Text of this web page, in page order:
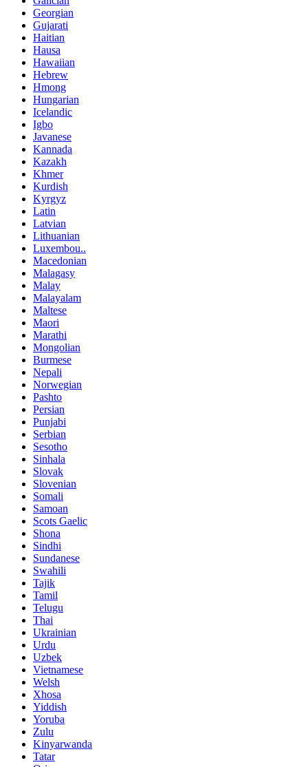
Georgian
Gujarati
Haitian
Hausa
Hawaiian
Hebrew
Hmong
Hungarian
Icelandic
Igbo
Javanese
Kannada
Kazakh
Khmer
Kurdish
Kyrgyz
Latin
Latvian
Lithuanian
Luxembou..
Macedonian
Malagasy
Malay
Malayalam
Maltese
Maori
Marathi
Mongolian
Burmese
Nepali
Norwegian
Pashto
Persian
Punjabi
Serbian
Sesotho
Sinhala
Slovak
Slovenian
Somali
Samoan
Scots Gaelic
Shona
Sindhi
Sundanese
Swahili
Tajik
Tamil
Telugu
Thai
Ukrainian
Urdu
Uzbek
Vietnamese
Welsh
Xhosa
Yiddish
Yoruba
Zulu
Kinyarwanda
Tatar